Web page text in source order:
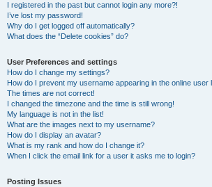
I registered in the past but cannot login any more?!
I’ve lost my password!
Why do I get logged off automatically?
What does the “Delete cookies” do?
User Preferences and settings
How do I change my settings?
How do I prevent my username appearing in the online user
The times are not correct!
I changed the timezone and the time is still wrong!
My language is not in the list!
What are the images next to my username?
How do I display an avatar?
What is my rank and how do I change it?
When I click the email link for a user it asks me to login?
Posting Issues